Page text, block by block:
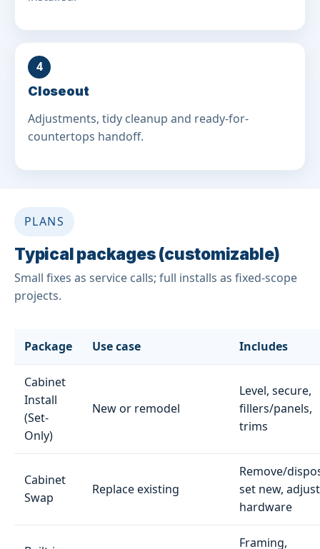
4
Closeout
Adjustments, tidy cleanup and ready-for-
countertops handoff.
PLANS
Typical packages (customizable)
Small fixes as service calls; full installs as fixed-scope
projects.
Package Use case Includes
Cabinet
Install
(Set-
Only)
New or remodel
Level, secure,
fillers/panels,
trims
Cabinet
Swap
Replace existing
Remove/
set new, adjust
hardware
Framing,